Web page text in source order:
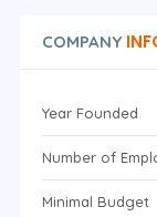
COMPANY
Year Founded
Number of
Minimal Budget